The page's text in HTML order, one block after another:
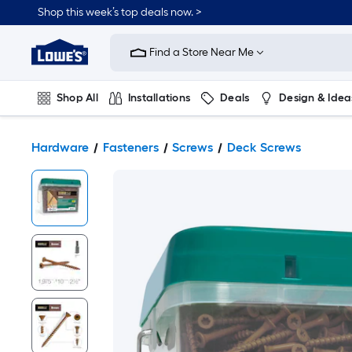
Shop this week’s top deals now. >
Link
Home
Improvement
Home
Page
Find a Store Near Me
Shop All Installations Deals Design &
Hardware Fasteners Screws Deck Screws